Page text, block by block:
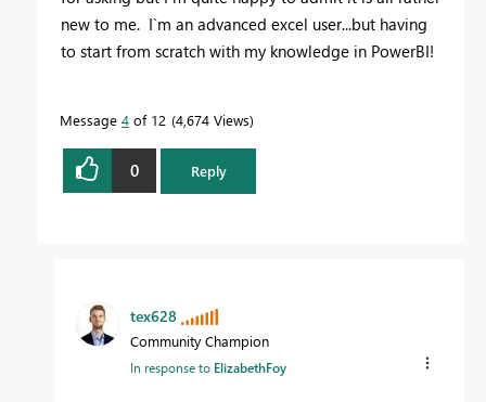
new to me. I`m an advanced excel user...but having
to start from scratch with my knowledge in PowerBI!
Message 4 of 12 4,674 Views
0 Reply
tex628
Community Champion
In response to ElizabethFoy